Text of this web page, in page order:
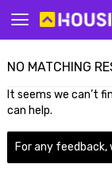
NO MATCHING
It seems we can’t
can help.
For any